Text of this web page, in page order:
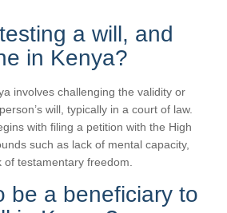
a will, and
in Kenya?
involves challenging the validity or
will, typically in a court of law.
with filing a petition with the High
such as lack of mental capacity,
testamentary freedom.
be a beneficiary to